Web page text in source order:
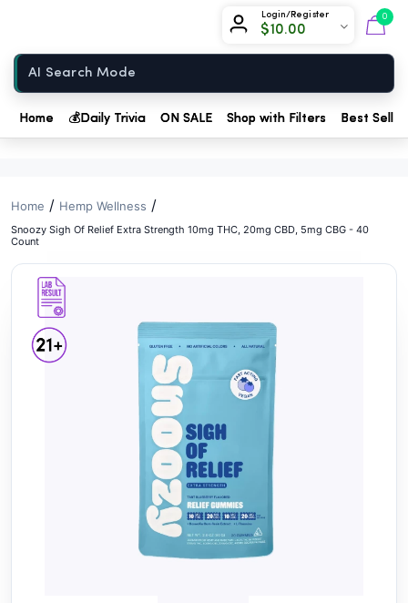
Login/Register
$10.00
0
Home 💰 Daily Trivia ON SALE Shop with Filters Best
Home / Hemp Wellness /
Snoozy Sigh Of Relief Extra Strength 10mg THC, 20mg CBD, 5mg CBG - 40
Count